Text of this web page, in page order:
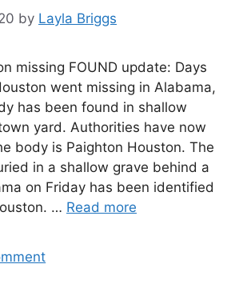
by Layla Briggs
missing FOUND update: Days
went missing in Alabama,
has been found in shallow
yard. Authorities have now
body is Paighton Houston. The
in a shallow grave behind a
on Friday has been identified
… Read more